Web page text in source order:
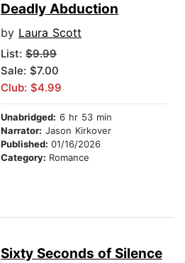
Deadly Abduction
by Laura Scott
List: $9.99
Sale: $7.00
Club: $4.99
Unabridged: 6 hr 53 min
Narrator: Jason Kirkover
Published: 01/16/2026
Category: Romance
Sixty Seconds of Silence